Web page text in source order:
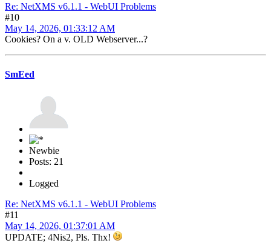
Re: NetXMS v6.1.1 - WebUI Problems
#10
May 14, 2026, 01:33:12 AM
Cookies? On a v. OLD Webserver...?
SmEed
Newbie
Posts: 21
Logged
Re: NetXMS v6.1.1 - WebUI Problems
#11
May 14, 2026, 01:37:01 AM
UPDATE; 4Nis2, Pls. Thx!